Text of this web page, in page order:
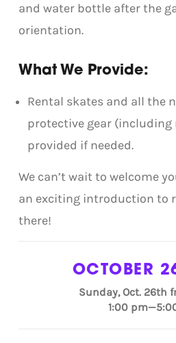
and water bottle after the
orientation.
What We Provide:
Rental skates and all the
protective gear
provided if needed.
We can’t wait to welcome
an exciting introduction to
there!
OCTOBER
Sunday, Oct. 26th
1:00